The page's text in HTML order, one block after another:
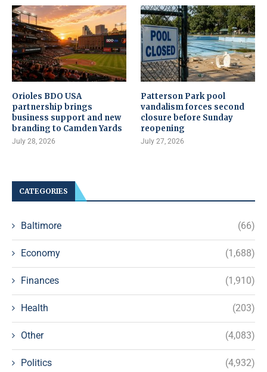
Orioles BDO USA
partnership brings
business support and new
branding to Camden Yards
July 28, 2026
Patterson Park pool
vandalism forces second
closure before Sunday
reopening
July 27, 2026
CATEGORIES
Baltimore (66)
Economy (1,688)
Finances (1,910)
Health (203)
Other (4,083)
Politics (4,932)